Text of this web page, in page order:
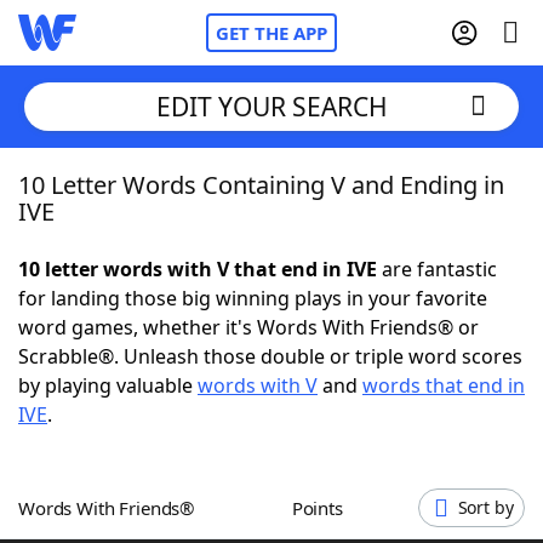
GET THE APP
Home
NYT Crossplay Cheat
ScrabbleHelpers
Word GamesHelpers
EDIT YOUR SEARCH
10 Letter Words Containing V and Ending in
IVE
10 letter words with V that end in IVE are fantastic
for landing those big winning plays in your favorite
word games, whether it's Words With Friends® or
Scrabble®. Unleash those double or triple word scores
by playing valuablewords with Vand words that end in
IVE.
Words With Friends® Points Sort by